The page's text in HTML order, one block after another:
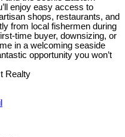
enjoy easy access to
shops, restaurants, and
from local fishermen during
time buyer, downsizing, or
in a welcoming seaside
opportunity you won’t
Realty